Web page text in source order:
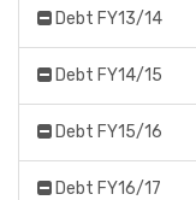
Debt FY13/14
Debt FY14/15
Debt FY15/16
Debt FY16/17